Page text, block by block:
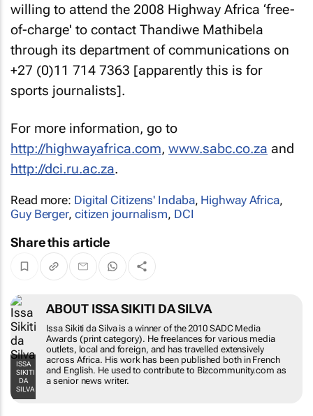
willing to attend the 2008 Highway Africa ‘free-
of-charge' to contact Thandiwe Mathibela
through its department of communications on
+27 (0)11 714 7363 [apparently this is for
sports journalists].
For more information, go to
http://highwayafrica.com, www.sabc.co.za and
http://dci.ru.ac.za.
Read more: Digital Citizens' Indaba, Highway Africa,
Guy Berger, citizen journalism, DCI
Share this article
ISSA
SIKITI
DA
SILVA
ABOUT ISSA SIKITI DA SILVA
Issa Sikiti da Silva is a winner of the 2010 SADC Media
Awards (print category). He freelances for various media
outlets, local and foreign, and has travelled extensively
across Africa. His work has been published both in French
and English. He used to contribute to Bizcommunity.com as
a senior news writer.